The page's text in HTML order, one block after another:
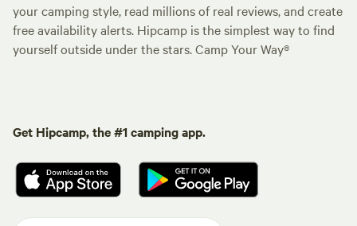
your camping style, read millions of real reviews, and create
free availability alerts. Hipcamp is the simplest way to find
yourself outside under the stars. Camp Your Way®
Get Hipcamp, the #1 camping app.